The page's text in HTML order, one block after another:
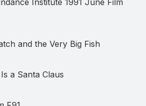
Institute 1991 June Film
and the Very Big Fish
a Santa Claus